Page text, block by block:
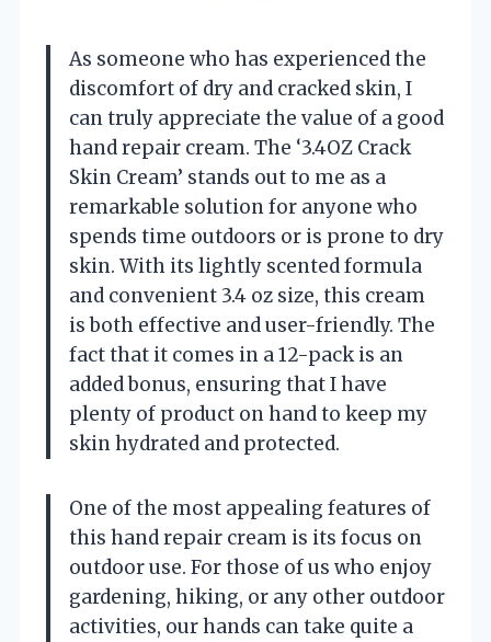
As someone who has experienced the
discomfort of dry and cracked skin, I
can truly appreciate the value of a good
hand repair cream. The ‘3.4OZ Crack
Skin Cream’ stands out to me as a
remarkable solution for anyone who
spends time outdoors or is prone to dry
skin. With its lightly scented formula
and convenient 3.4 oz size, this cream
is both effective and user-friendly. The
fact that it comes in a 12-pack is an
added bonus, ensuring that I have
plenty of product on hand to keep my
skin hydrated and protected.
One of the most appealing features of
this hand repair cream is its focus on
outdoor use. For those of us who enjoy
gardening, hiking, or any other outdoor
activities, our hands can take quite a